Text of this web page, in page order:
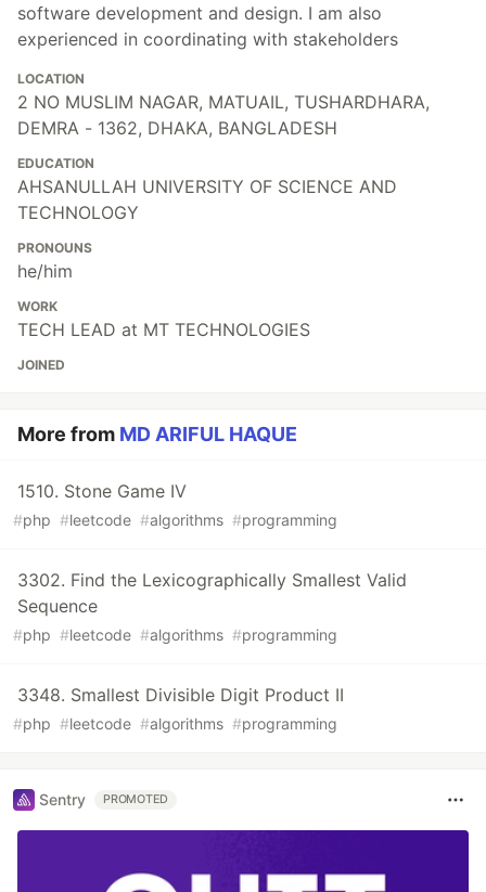
software development and design. I am also
experienced in coordinating with stakeholders
LOCATION
2 NO MUSLIM NAGAR, MATUAIL, TUSHARDHARA,
DEMRA - 1362, DHAKA, BANGLADESH
EDUCATION
AHSANULLAH UNIVERSITY OF SCIENCE AND
TECHNOLOGY
PRONOUNS
he/him
WORK
TECH LEAD at MT TECHNOLOGIES
JOINED
More from MD ARIFUL HAQUE
1510. Stone Game IV
#php #leetcode #algorithms #programming
3302. Find the Lexicographically Smallest Valid
Sequence
#php #leetcode #algorithms #programming
3348. Smallest Divisible Digit Product II
#php #leetcode #algorithms #programming
Sentry PROMOTED